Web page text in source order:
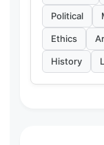
Political
Ethics
History